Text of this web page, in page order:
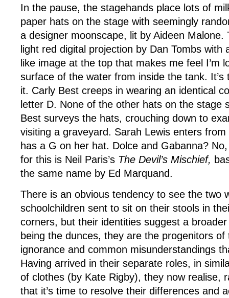
In the pause, the stagehands place lots of
paper hats on the stage with seemingly
a designer moonscape, lit by Aideen Malone.
light red digital projection by Dan Tombs with
like image at the top that makes me feel I’m
surface of the water from inside the tank.
it. Carly Best creeps in wearing an identical
letter D. None of the other hats on the stage
Best surveys the hats, crouching down to
visiting a graveyard. Sarah Lewis enters
has a G on her hat. Dolce and Gabanna?
for this is Neil Paris’s The Devil’s Mischief,
the same name by Ed Marquand.
There is an obvious tendency to see the two
schoolchildren sent to sit on their stools in
corners, but their identities suggest a
being the dunces, they are the progenitors of
ignorance and common misunderstandings
Having arrived in their separate roles, in
of clothes (by Kate Rigby), they now realise,
that it’s time to resolve their differences and